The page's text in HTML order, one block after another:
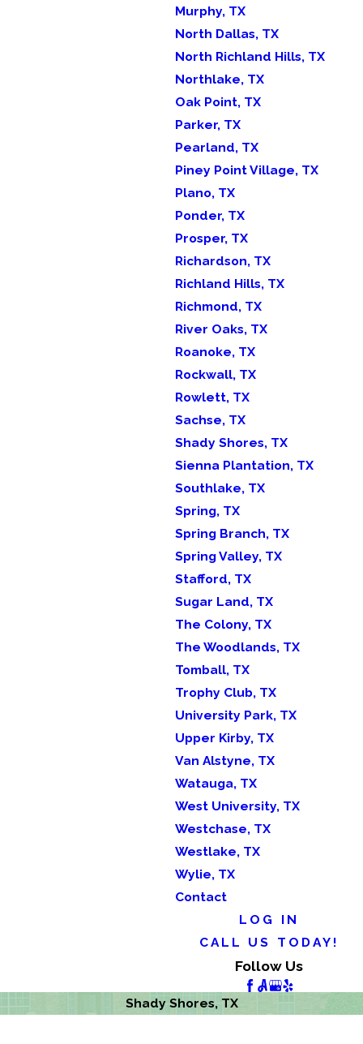
Murphy, TX
North Dallas, TX
North Richland Hills, TX
Northlake, TX
Oak Point, TX
Parker, TX
Pearland, TX
Piney Point Village, TX
Plano, TX
Ponder, TX
Prosper, TX
Richardson, TX
Richland Hills, TX
Richmond, TX
River Oaks, TX
Roanoke, TX
Rockwall, TX
Rowlett, TX
Sachse, TX
Shady Shores, TX
Sienna Plantation, TX
Southlake, TX
Spring, TX
Spring Branch, TX
Spring Valley, TX
Stafford, TX
Sugar Land, TX
The Colony, TX
The Woodlands, TX
Tomball, TX
Trophy Club, TX
University Park, TX
Upper Kirby, TX
Van Alstyne, TX
Watauga, TX
West University, TX
Westchase, TX
Westlake, TX
Wylie, TX
Contact
LOG IN
CALL US TODAY!
Follow Us
Shady Shores, TX